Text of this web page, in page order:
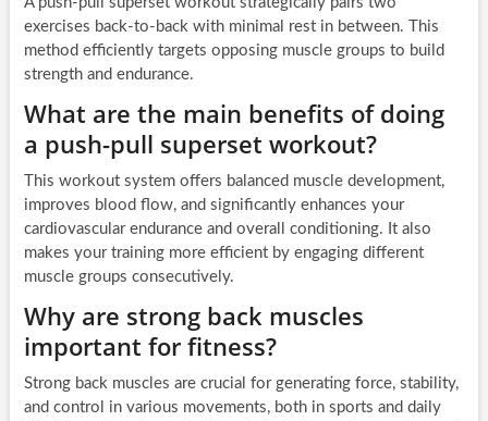
exercises back-to-back with minimal rest in between. This
method efficiently targets opposing muscle groups to build
strength and endurance.
What are the main benefits of doing
a push-pull superset workout?
This workout system offers balanced muscle development,
improves blood flow, and significantly enhances your
cardiovascular endurance and overall conditioning. It also
makes your training more efficient by engaging different
muscle groups consecutively.
Why are strong back muscles
important for fitness?
Strong back muscles are crucial for generating force, stability,
and control in various movements, both in sports and daily